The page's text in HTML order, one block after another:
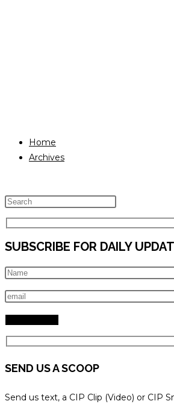
Home
Archives
Escape
to
close
search
panel.
SUBSCRIBE FOR DAILY
SEND US A SCOOP
Send us text, a CIP Clip (Video) or CIP